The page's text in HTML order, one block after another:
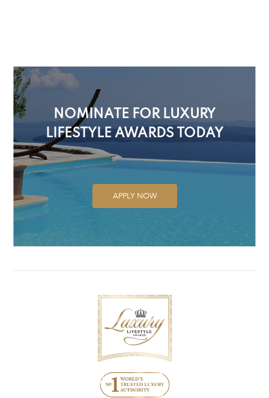
NOMINATE FOR LUXURY
LIFESTYLE AWARDS TODAY
APPLY NOW